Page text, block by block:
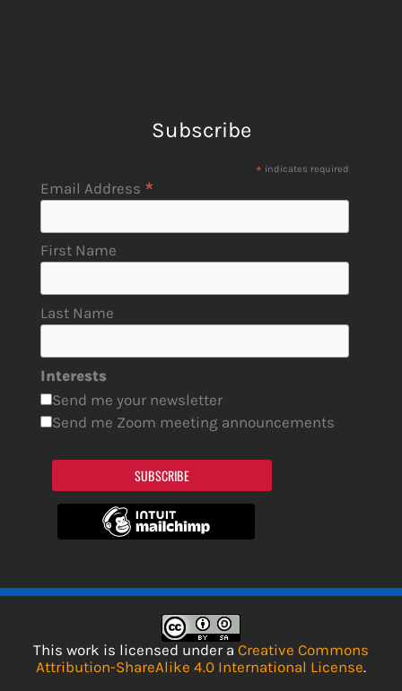
Subscribe
* indicates required
Email Address *
First Name
Last Name
Interests
Send me your newsletter
Send me Zoom meeting announcements
SUBSCRIBE
This work is licensed under a Creative Commons
Attribution-ShareAlike 4.0 International License.